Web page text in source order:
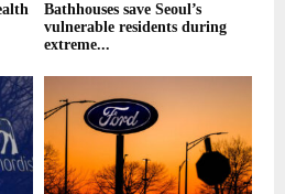
Bathhouses save Seoul’s
vulnerable residents during
extreme...